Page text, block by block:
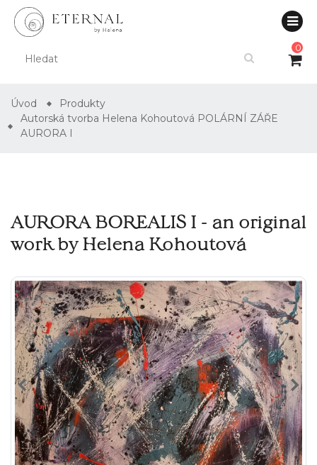
0
Úvod
Produkty
Autorská tvorba Helena Kohoutová POLÁRNÍ ZÁŘE
AURORA I
AURORA BOREALIS I - an original
work by Helena Kohoutová